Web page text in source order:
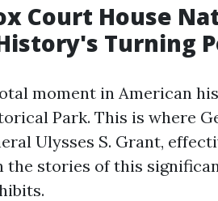
Court House
Turning
moment in American
Park. This is where
Ulysses S. Grant,
the stories of this